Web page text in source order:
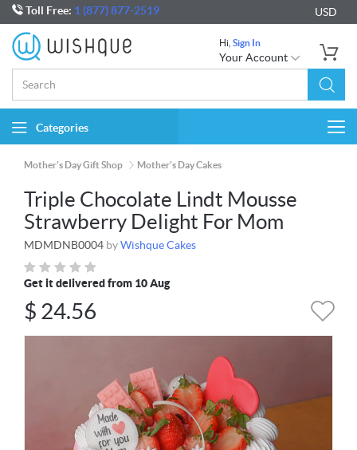
Toll Free: 1 (877) 877-2519 USD
Hi, Sign In
Your Account
Categories
Mother's Day Gift Shop Mother's Day Cakes
Triple Chocolate Lindt Mousse
Strawberry Delight For Mom
MDMDNB0004 byWishque Cakes
Get it delivered from 10 Aug
$ 24.56